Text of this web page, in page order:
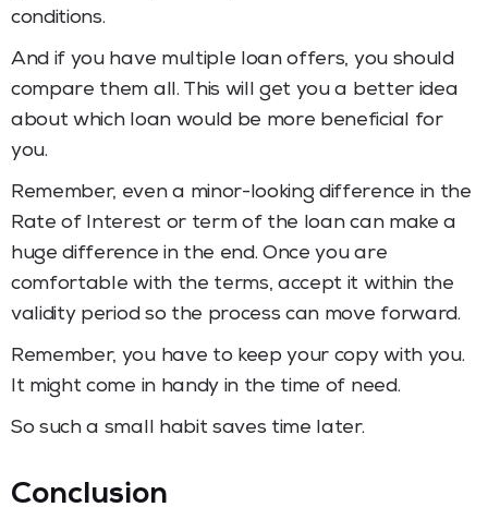
conditions.
And if you have multiple loan offers, you should
compare them all. This will get you a better idea
about which loan would be more beneficial for
you.
Remember, even a minor-looking difference in the
Rate of Interest or term of the loan can make a
huge difference in the end. Once you are
comfortable with the terms, accept it within the
validity period so the process can move forward.
Remember, you have to keep your copy with you.
It might come in handy in the time of need.
So such a small habit saves time later.
Conclusion